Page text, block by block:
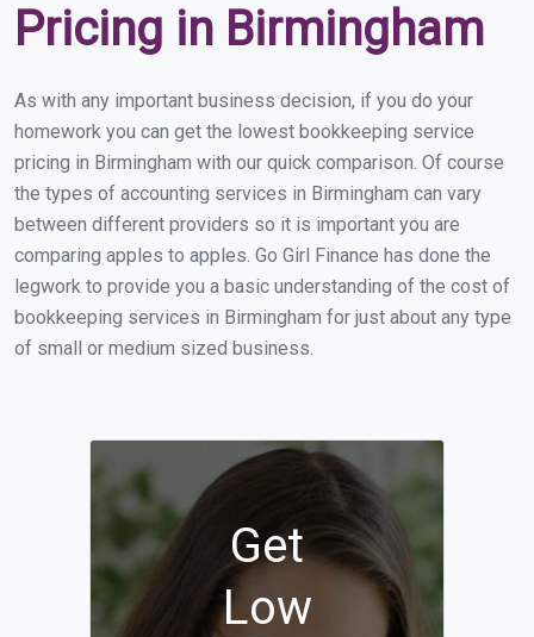
Pricing in Birmingham
As with any important business decision, if you do your
homework you can get the lowest bookkeeping service
pricing in Birmingham with our quick comparison. Of course
the types of accounting services in Birmingham can vary
between different providers so it is important you are
comparing apples to apples. Go Girl Finance has done the
legwork to provide you a basic understanding of the cost of
bookkeeping services in Birmingham for just about any type
of small or medium sized business.
Get
Low